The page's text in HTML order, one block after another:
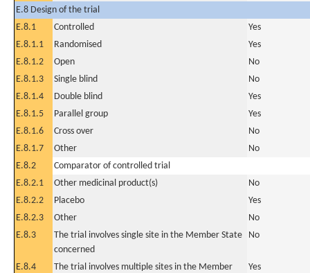
E.8 Design of the trial
E.8.1
Controlled
Yes
E.8.1.1
Randomised
Yes
E.8.1.2
Open
No
E.8.1.3
Single blind
No
E.8.1.4
Double blind
Yes
E.8.1.5
Parallel group
Yes
E.8.1.6
Cross over
No
E.8.1.7
Other
No
E.8.2
Comparator of controlled trial
E.8.2.1
Other medicinal product(s)
No
E.8.2.2
Placebo
Yes
E.8.2.3
Other
No
E.8.3
The trial involves single site in the Member State
concerned
No
E.8.4
The trial involves multiple sites in the Member
Yes